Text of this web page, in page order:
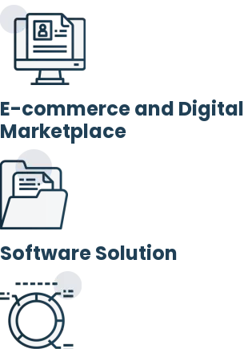
E-commerce and Digital
Marketplace
Software Solution